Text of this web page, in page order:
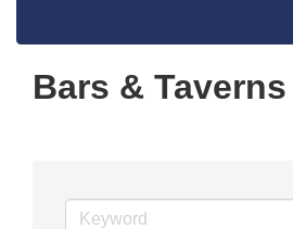
Bars & Taverns